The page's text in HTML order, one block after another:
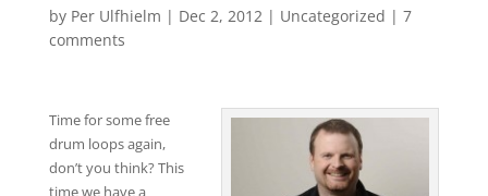
by Per Ulfhielm | Dec 2, 2012| Uncategorized | 7
comments
Time for some free
drum loops again,
don’t you think? This
time we have a